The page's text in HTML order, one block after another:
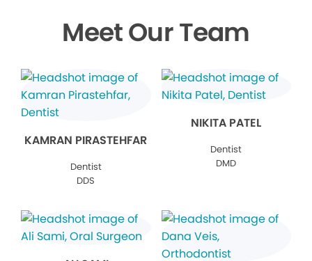
Meet Our Team
KAMRAN PIRASTEHFAR
Dentist
DDS
NIKITA PATEL
Dentist
DMD